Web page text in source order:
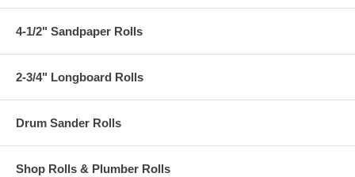
4-1/2" Sandpaper Rolls
2-3/4" Longboard Rolls
Drum Sander Rolls
Shop Rolls & Plumber Rolls